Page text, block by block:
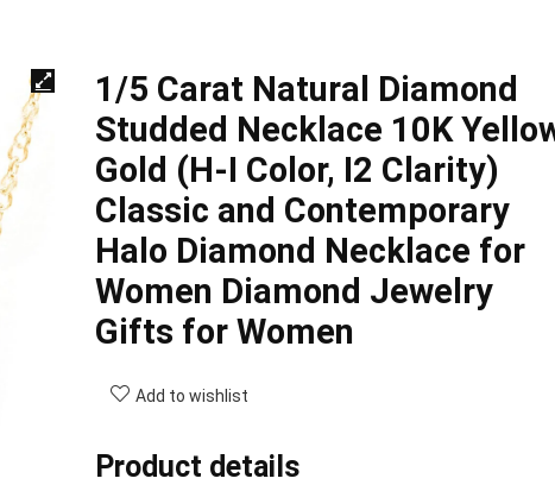
1/5 Carat Natural Diamond
Studded Necklace 10K
Gold (H-I Color, I2 Clarity)
Classic and Contemporary
Halo Diamond Necklace for
Women Diamond Jewelry
Gifts for Women
Add to wishlist
Product details